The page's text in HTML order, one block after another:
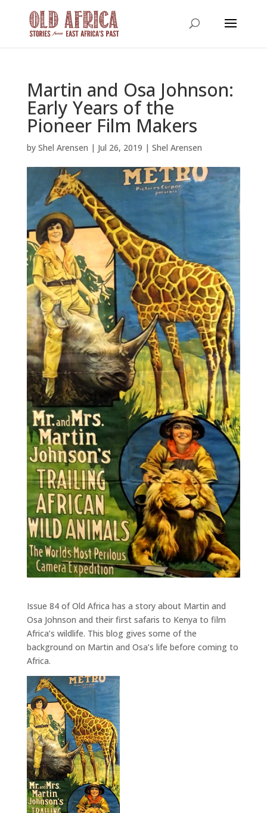
Martin and Osa Johnson:
Early Years of the
Pioneer Film Makers
by Shel Arensen | Jul 26, 2019 | Shel Arensen
Issue 84 of Old Africa has a story about Martin and
Osa Johnson and their first safaris to Kenya to film
Africa’s wildlife. This blog gives some of the
background on Martin and Osa’s life before coming to
Africa.